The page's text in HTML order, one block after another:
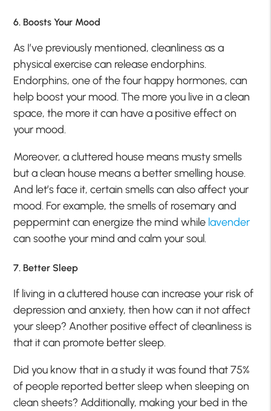
6. Boosts Your Mood
As I’ve previously mentioned, cleanliness as a
physical exercise can release endorphins.
Endorphins, one of the four happy hormones, can
help boost your mood. The more you live in a clean
space, the more it can have a positive effect on
your mood.
Moreover, a cluttered house means musty smells
but a clean house means a better smelling house.
And let’s face it, certain smells can also affect your
mood. For example, the smells of rosemary and
peppermint can energize the mind while lavender
can soothe your mind and calm your soul.
7. Better Sleep
If living in a cluttered house can increase your risk of
depression and anxiety, then how can it not affect
your sleep? Another positive effect of cleanliness is
that it can promote better sleep.
Did you know that in a study it was found that 75%
of people reported better sleep when sleeping on
clean sheets? Additionally, making your bed in the